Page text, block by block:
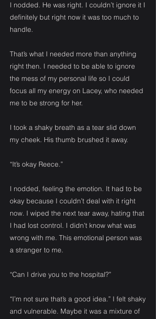
I nodded. He was right. I couldn’t ignore it I
definitely but right now it was too much to
handle.
That’s what I needed more than anything
right then. I needed to be able to ignore
the mess of my personal life so I could
focus all my energy on Lacey, who needed
me to be strong for her.
I took a shaky breath as a tear slid down
my cheek. His thumb brushed it away.
“It’s okay Reece.”
I nodded, feeling the emotion. It had to be
okay because I couldn’t deal with it right
now. I wiped the next tear away, hating that
I had lost control. I didn’t know what was
wrong with me. This emotional person was
a stranger to me.
“Can I drive you to the hospital?”
“I’m not sure that’s a good idea.” I felt shaky
and vulnerable. Maybe it was a mixture of